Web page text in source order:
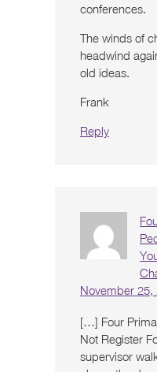
conferences.
The winds of
headwind
old ideas.
Frank
Reply
November 25,
[…] Four
Not Register
supervisor